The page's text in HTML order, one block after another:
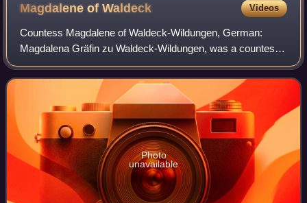
Magdalene ofWaldeck Videos
Countess Magdalene of Waldeck-Wildungen, German:
Magdalena Gräfin zu Waldeck-Wildungen, was a countess
from the House of Waldeck and through marriage
successively Countess of Hanau-Münzenberg and Coun
Photo
unavailable